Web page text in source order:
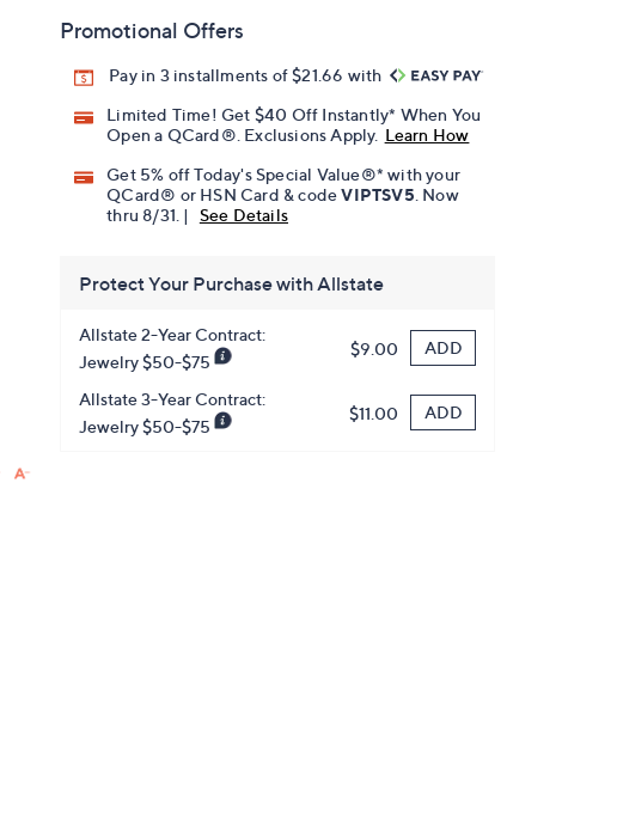
Promotional Offers
Pay in 3 installments of $21.66 with
Limited Time! Get $40 Off Instantly* When You
Open a QCard®. Exclusions Apply. Learn How
Get 5% off Today's Special Value®* with your
QCard® or HSN Card & codeVIPTSV5 . Now
thru 8/31. |
See Details
Protect Your Purchase with Allstate
Allstate 2-Year Contract:
Jewelry $50-$75
$9.00 ADD
Allstate 3-Year Contract:
Jewelry $50-$75
$11.00 ADD